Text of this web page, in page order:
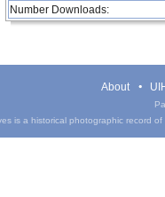
Number Downloads:
About
is a historical photographic record